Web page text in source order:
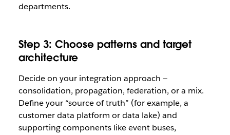
departments.
Step 3: Choose patterns and target
architecture
Decide on your integration approach —
consolidation, propagation, federation, or a mix.
Define your “source of truth” (for example, a
customer data platform or data lake) and
supporting components like event buses,